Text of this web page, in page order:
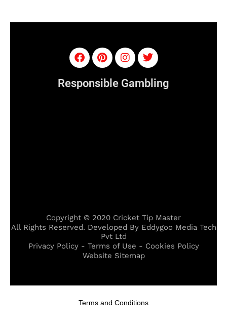
Responsible Gambling
Copyright © 2020 Cricket Tip Master
All Rights Reserved. Developed By Eddygoo Media Tech
Pvt Ltd
Privacy Policy - Terms of Use - Cookies Policy
Website Sitemap
Terms and Conditions